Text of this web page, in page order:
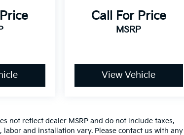
Call For Price
MSRP
View Vehicle
not reflect dealer MSRP and do not include taxes,
labor and installation vary. Please contact us with any